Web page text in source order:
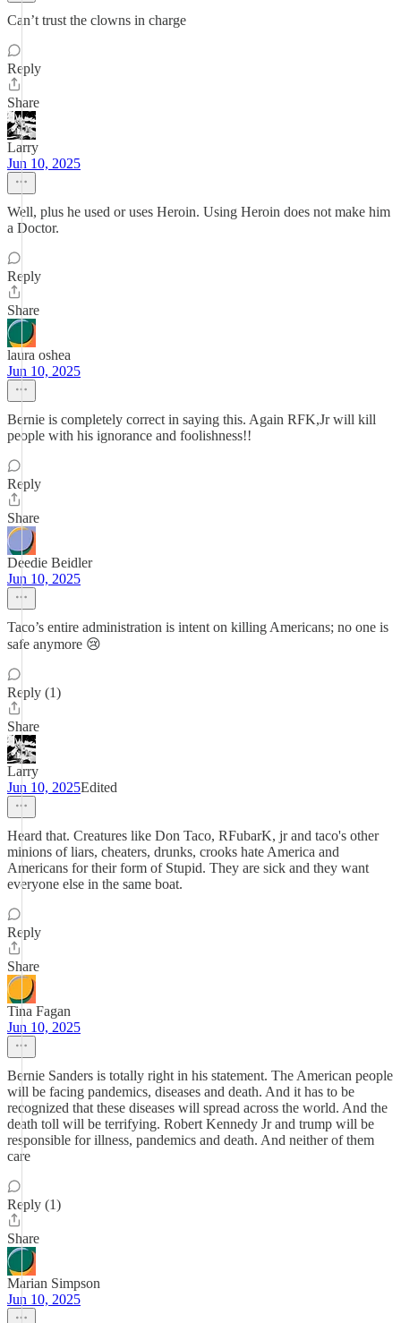
Can’t trust the clowns in charge
Reply
Share
Larry
Jun 10, 2025
Well, plus he used or uses Heroin. Using Heroin does not make him
a Doctor.
Reply
Share
laura oshea
Jun 10, 2025
Bernie is completely correct in saying this. Again RFK,Jr will kill
people with his ignorance and foolishness!!
Reply
Share
Deedie Beidler
Jun 10, 2025
Taco’s entire administration is intent on killing Americans; no one is
safe anymore 😢
Reply (1)
Share
Larry
Jun 10, 2025Edited
Heard that. Creatures like Don Taco, RFubarK, jr and taco's other
minions of liars, cheaters, drunks, crooks hate America and
Americans for their form of Stupid. They are sick and they want
everyone else in the same boat.
Reply
Share
Tina Fagan
Jun 10, 2025
Bernie Sanders is totally right in his statement. The American people
will be facing pandemics, diseases and death. And it has to be
recognized that these diseases will spread across the world. And the
death toll will be terrifying. Robert Kennedy Jr and trump will be
responsible for illness, pandemics and death. And neither of them
care
Reply (1)
Share
Marian Simpson
Jun 10, 2025